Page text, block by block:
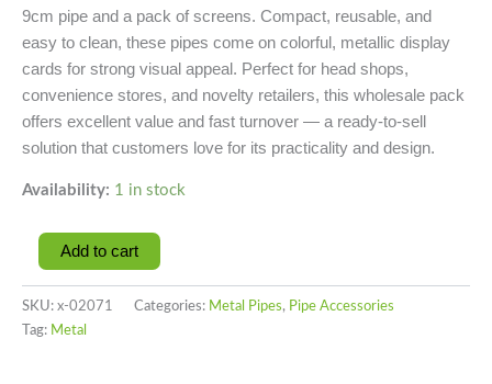
9cm pipe and a pack of screens. Compact, reusable, and
easy to clean, these pipes come on colorful, metallic display
cards for strong visual appeal. Perfect for head shops,
convenience stores, and novelty retailers, this wholesale pack
offers excellent value and fast turnover — a ready-to-sell
solution that customers love for its practicality and design.
Availability: 1 in stock
Add to cart
SKU: x-02071 Categories: Metal Pipes, Pipe Accessories
Tag: Metal